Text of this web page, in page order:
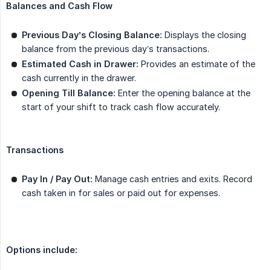
Balances and Cash Flow
Previous Day’s Closing Balance: Displays the closing
balance from the previous day’s transactions.
Estimated Cash in Drawer: Provides an estimate of the
cash currently in the drawer.
Opening Till Balance: Enter the opening balance at the
start of your shift to track cash flow accurately.
Transactions
Pay In / Pay Out: Manage cash entries and exits. Record
cash taken in for sales or paid out for expenses.
Options include: